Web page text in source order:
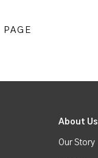
About Us
Our Story